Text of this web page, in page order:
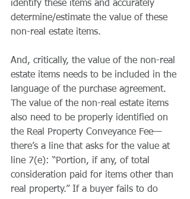
identify these items and accurately
determine/estimate the value of these
non-real estate items.
And, critically, the value of the non-real
estate items needs to be included in the
language of the purchase agreement.
The value of the non-real estate items
also need to be properly identified on
the Real Property Conveyance Fee—
there’s a line that asks for the value at
line 7(e): “Portion, if any, of total
consideration paid for items other than
real property.” If a buyer fails to do